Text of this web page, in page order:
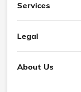
Services
Legal
About Us